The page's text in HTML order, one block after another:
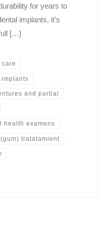
for years to
implants, it’s
[…]
and partial
health examens
tratatamient